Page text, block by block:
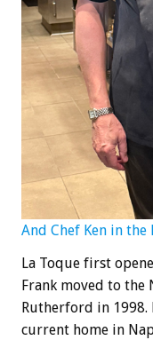
And Chef Ken in
La Toque first
Frank moved to the
Rutherford in
current home in